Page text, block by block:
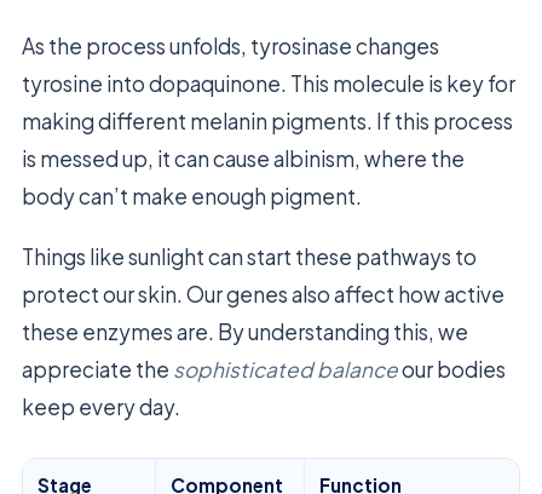
As the process unfolds, tyrosinase changes
tyrosine into dopaquinone. This molecule is key for
making different melanin pigments. If this process
is messed up, it can cause albinism, where the
body can’t make enough pigment.
Things like sunlight can start these pathways to
protect our skin. Our genes also affect how active
these enzymes are. By understanding this, we
appreciate the sophisticated balanceour bodies
keep every day.
Stage Component Function